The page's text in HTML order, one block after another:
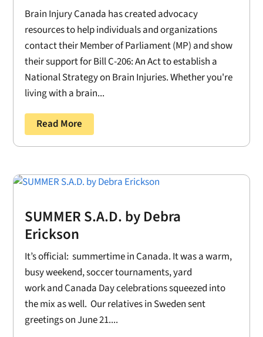
Brain Injury Canada has created advocacy
resources to help individuals and organizations
contact their Member of Parliament (MP) and show
their support for Bill C-206: An Act to establish a
National Strategy on Brain Injuries. Whether you're
living with a brain...
Read More
SUMMER S.A.D. by Debra
Erickson
It’s official: summertime in Canada. It was a warm,
busy weekend, soccer tournaments, yard
work and Canada Day celebrations squeezed into
the mix as well. Our relatives in Sweden sent
greetings on June 21....